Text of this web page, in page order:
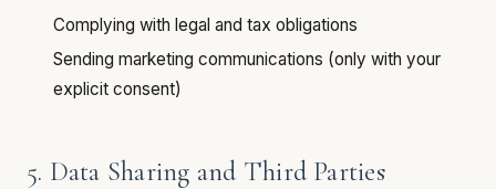
Complying with legal and tax obligations
Sending marketing communications (only with your
explicit consent)
5. Data Sharing and Third Parties